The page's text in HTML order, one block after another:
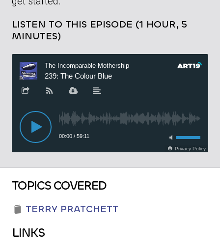
LISTEN TO THIS EPISODE (1 HOUR, 5
MINUTES)
TOPICS COVERED
TERRY PRATCHETT
LINKS